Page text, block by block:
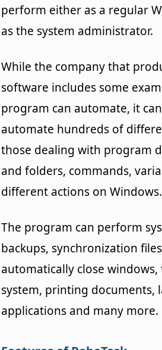
perform either as a regular
as the system administrator.
While the company that
software includes some
program can automate, it
automate hundreds of
those dealing with program
and folders, commands,
different actions on Windows.
The program can perform
backups, synchronization
automatically close
system, printing documents,
applications and many more.